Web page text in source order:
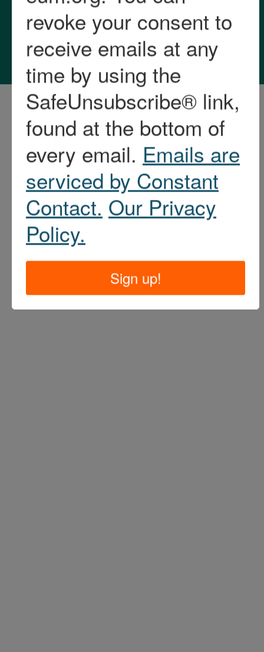
Privacy Policy and
Accessibility Statement